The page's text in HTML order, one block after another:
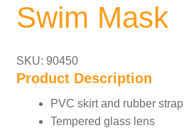
Swim Mask
SKU: 90450
Product Description
PVC skirt and rubber strap
Tempered glass lens